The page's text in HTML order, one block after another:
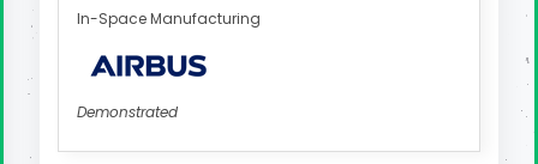
In-Space Manufacturing
Demonstrated